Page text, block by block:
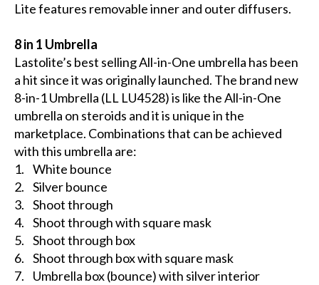
Lite features removable inner and outer diffusers.
8 in 1 Umbrella
Lastolite’s best selling All-in-One umbrella has been
a hit since it was originally launched. The brand new
8-in-1 Umbrella (LL LU4528) is like the All-in-One
umbrella on steroids and it is unique in the
marketplace. Combinations that can be achieved
with this umbrella are:
1. White bounce
2. Silver bounce
3. Shoot through
4. Shoot through with square mask
5. Shoot through box
6. Shoot through box with square mask
7. Umbrella box (bounce) with silver interior